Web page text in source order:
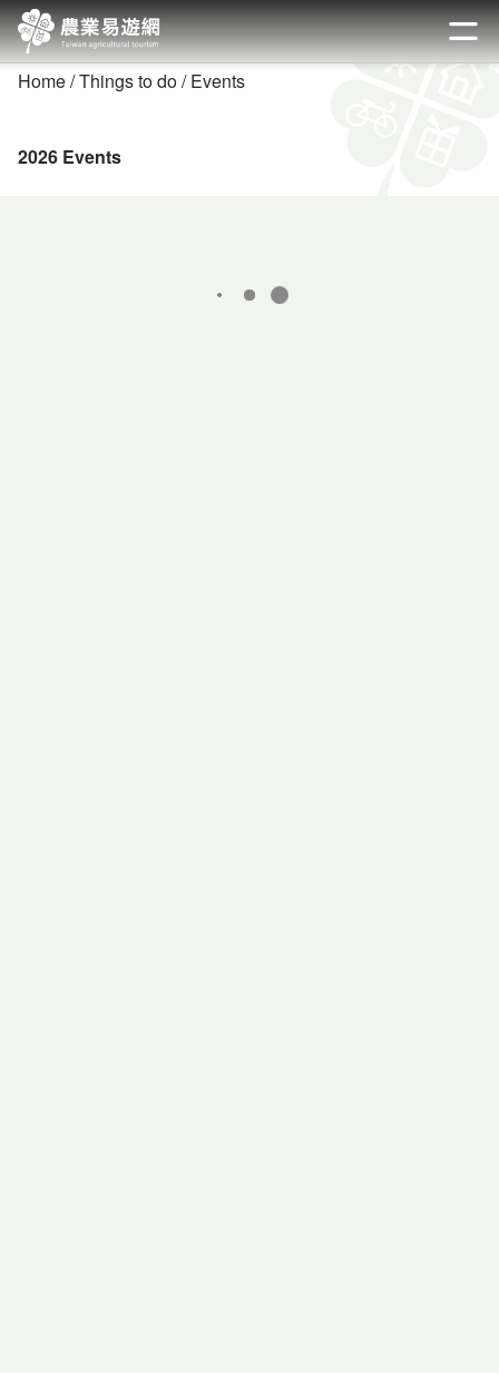
Go
to
the
main
section
開啟
Home Things to do Events
2026 Events